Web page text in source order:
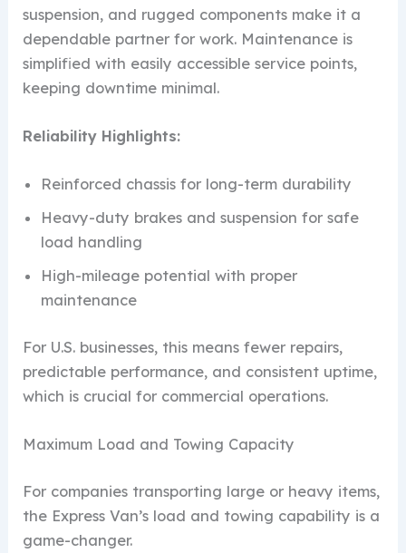
suspension, and rugged components make it a
dependable partner for work. Maintenance is
simplified with easily accessible service points,
keeping downtime minimal.
Reliability Highlights:
Reinforced chassis for long-term durability
Heavy-duty brakes and suspension for safe
load handling
High-mileage potential with proper
maintenance
For U.S. businesses, this means fewer repairs,
predictable performance, and consistent uptime,
which is crucial for commercial operations.
Maximum Load and Towing Capacity
For companies transporting large or heavy items,
the Express Van’s load and towing capability is a
game-changer.